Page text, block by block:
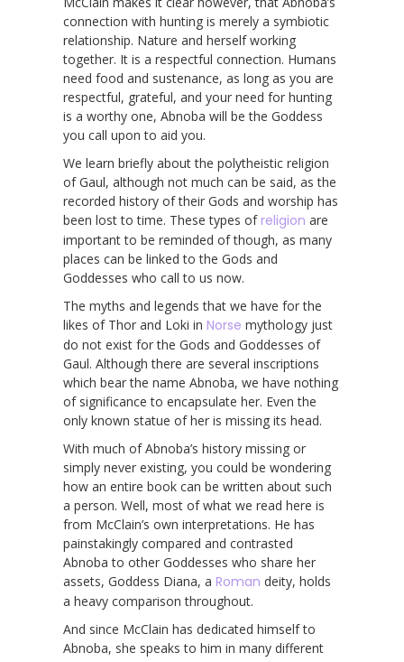
connection with hunting is merely a symbiotic
relationship. Nature and herself working
together. It is a respectful connection. Humans
need food and sustenance, as long as you are
respectful, grateful, and your need for hunting
is a worthy one, Abnoba will be the Goddess
you call upon to aid you.
We learn briefly about the polytheistic religion
of Gaul, although not much can be said, as the
recorded history of their Gods and worship has
been lost to time. These types ofreligion are
important to be reminded of though, as many
places can be linked to the Gods and
Goddesses who call to us now.
The myths and legends that we have for the
likes of Thor and Loki in Norse mythology just
do not exist for the Gods and Goddesses of
Gaul. Although there are several inscriptions
which bear the name Abnoba, we have nothing
of significance to encapsulate her. Even the
only known statue of her is missing its head.
With much of Abnoba’s history missing or
simply never existing, you could be wondering
how an entire book can be written about such
a person. Well, most of what we read here is
from McClain’s own interpretations. He has
painstakingly compared and contrasted
Abnoba to other Goddesses who share her
assets, Goddess Diana, a Roman deity, holds
a heavy comparison throughout.
And since McClain has dedicated himself to
Abnoba, she speaks to him in many different